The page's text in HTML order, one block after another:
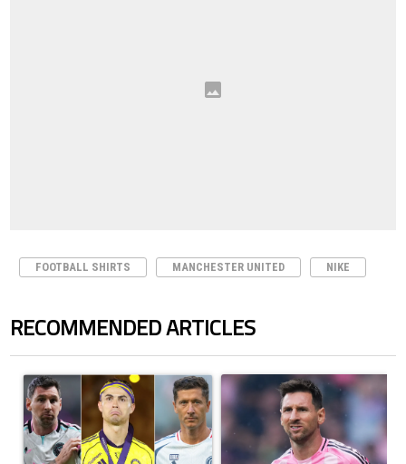
FOOTBALL SHIRTS MANCHESTER UNITED NIKE
RECOMMENDED ARTICLES
A trending article titled "Cristiano Ronaldo set to rewrite history as
A trending article titled "How to